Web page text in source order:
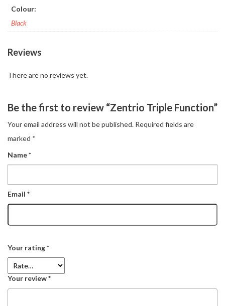
Colour:
Black
Reviews
There are no reviews yet.
Be the first to review “Zentrio Triple Function”
Your email address will not be published. Required fields are
marked *
Name*
Email *
Your rating*
Your review*